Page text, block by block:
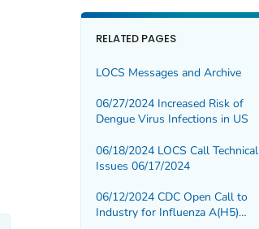
RELATED PAGES
LOCS Messages and Archive
06/27/2024 Increased Risk of
Dengue Virus Infections in US
06/18/2024 LOCS Call Technical
Issues 06/17/2024
06/12/2024 CDC Open Call to
Industry for Influenza A(H5)